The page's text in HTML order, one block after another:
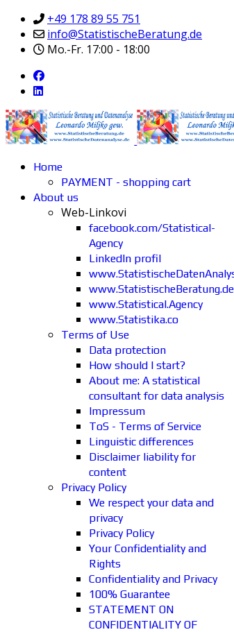
+49 178 89 55 751
info@StatistischeBeratung.de
Mo.-Fr. 17:00 - 18:00
Home
PAYMENT - shopping cart
About us
Web-Linkovi
facebook.com/Statistical-
Agency
LinkedIn profil
www.StatistischeBeratung.de
www.Statistical.Agency
www.Statistika.co
Terms of Use
Data protection
How should I start?
About me: A statistical
consultant for data analysis
Impressum
ToS - Terms of Service
Linguistic differences
Disclaimer liability for
content
Privacy Policy
We respect your data and
privacy
Privacy Policy
Your Confidentiality and
Rights
Confidentiality and Privacy
100% Guarantee
STATEMENT ON
CONFIDENTIALITY OF